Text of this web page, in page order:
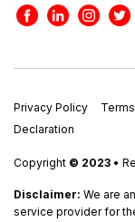
Privacy Policy
Declaration
Copyright © 2023 •
Disclaimer: We are
service provider for